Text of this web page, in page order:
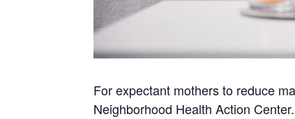
For expectant mothers to reduce
Neighborhood Health Action Center.